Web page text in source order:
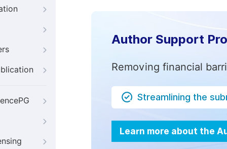
Author Support
Removing financial
Streamlining the
Learn more about the